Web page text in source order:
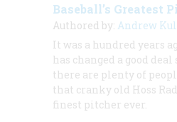
Baseball’s Greatest
Authored by: Andrew
It was a hundred years
has changed a good
there are plenty of
that cranky old Hoss
finest pitcher ever.